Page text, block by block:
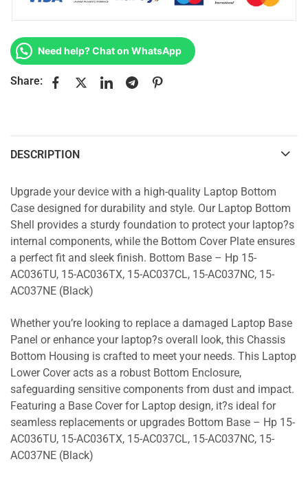
Need help? Chat on WhatsApp
Share:
DESCRIPTION
Upgrade your device with a high-quality Laptop Bottom
Case designed for durability and style. Our Laptop Bottom
Shell provides a sturdy foundation to protect your laptop?s
internal components, while the Bottom Cover Plate ensures
a perfect fit and sleek finish. Bottom Base – Hp 15-
AC036TU, 15-AC036TX, 15-AC037CL, 15-AC037NC, 15-
AC037NE (Black)
Whether you’re looking to replace a damaged Laptop Base
Panel or enhance your laptop?s overall look, this Chassis
Bottom Housing is crafted to meet your needs. This Laptop
Lower Cover acts as a robust Bottom Enclosure,
safeguarding sensitive components from dust and impact.
Featuring a Base Cover for Laptop design, it?s ideal for
seamless replacements or upgrades Bottom Base – Hp 15-
AC036TU, 15-AC036TX, 15-AC037CL, 15-AC037NC, 15-
AC037NE (Black)